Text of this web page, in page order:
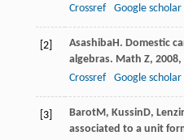
Crossref
Google scholar
[2] AsashibaH. Domestic
algebras. Math Z, 2008,
Crossref
Google scholar
[3] BarotM, KussinD,
associated to a unit